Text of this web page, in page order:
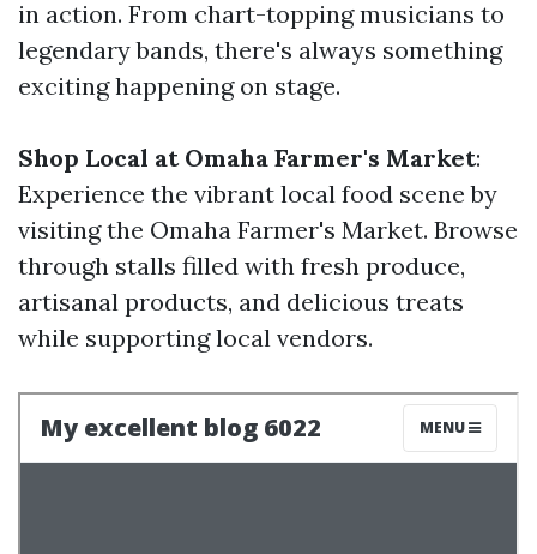
in action. From chart-topping musicians to
legendary bands, there's always something
exciting happening on stage.
Shop Local at Omaha Farmer's Market:
Experience the vibrant local food scene by
visiting the Omaha Farmer's Market. Browse
through stalls filled with fresh produce,
artisanal products, and delicious treats
while supporting local vendors.